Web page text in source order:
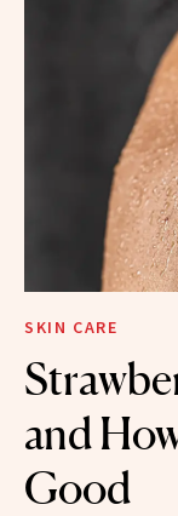
SKIN CARE
and
Good